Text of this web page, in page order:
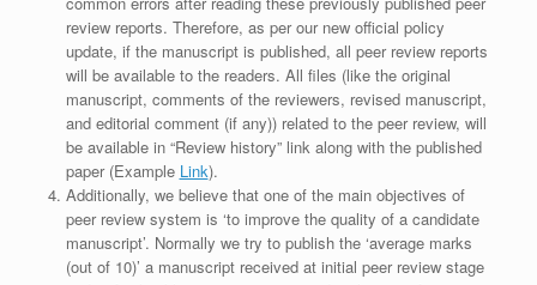
review reports. Therefore, as per our new official policy
update, if the manuscript is published, all peer review reports
will be available to the readers. All files (like the original
manuscript, comments of the reviewers, revised manuscript,
and editorial comment (if any)) related to the peer review, will
be available in “Review history” link along with the published
paper (Example Link).
Additionally, we believe that one of the main objectives of
peer review system is ‘to improve the quality of a candidate
manuscript’. Normally we try to publish the ‘average marks
(out of 10)’ a manuscript received at initial peer review stage